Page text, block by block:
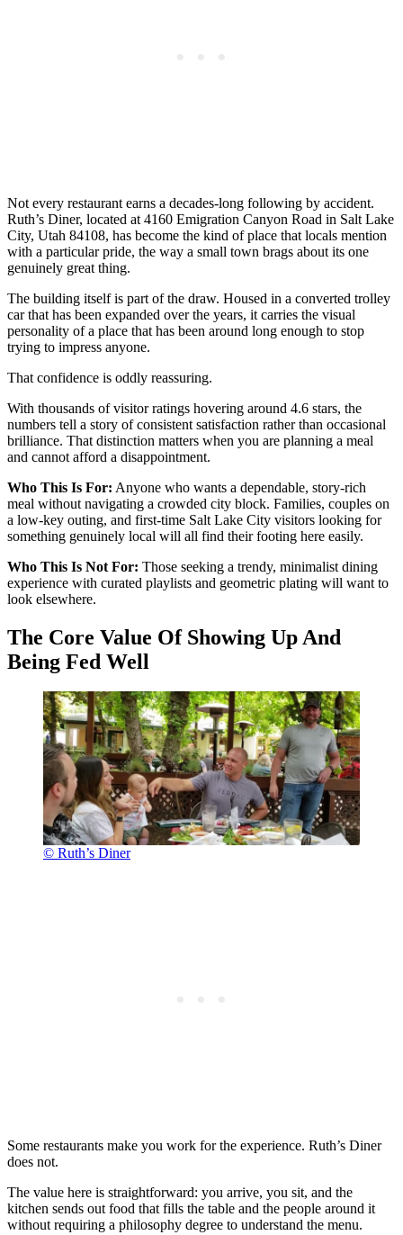
Not every restaurant earns a decades-long following by accident.
Ruth’s Diner, located at 4160 Emigration Canyon Road in Salt Lake
City, Utah 84108, has become the kind of place that locals mention
with a particular pride, the way a small town brags about its one
genuinely great thing.
The building itself is part of the draw. Housed in a converted trolley
car that has been expanded over the years, it carries the visual
personality of a place that has been around long enough to stop
trying to impress anyone.
That confidence is oddly reassuring.
With thousands of visitor ratings hovering around 4.6 stars, the
numbers tell a story of consistent satisfaction rather than occasional
brilliance. That distinction matters when you are planning a meal
and cannot afford a disappointment.
Who This Is For: Anyone who wants a dependable, story-rich
meal without navigating a crowded city block. Families, couples on
a low-key outing, and first-time Salt Lake City visitors looking for
something genuinely local will all find their footing here easily.
Who This Is Not For: Those seeking a trendy, minimalist dining
experience with curated playlists and geometric plating will want to
look elsewhere.
The Core Value Of Showing Up And
Being Fed Well
© Ruth’s Diner
Some restaurants make you work for the experience. Ruth’s Diner
does not.
The value here is straightforward: you arrive, you sit, and the
kitchen sends out food that fills the table and the people around it
without requiring a philosophy degree to understand the menu.